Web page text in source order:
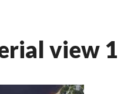
view 1